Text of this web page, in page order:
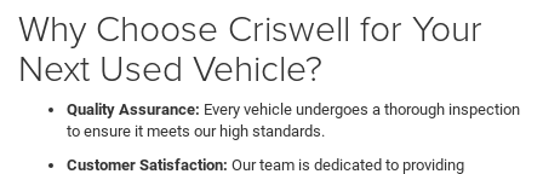
Why Choose Criswell for Your
Next Used Vehicle?
Quality Assurance: Every vehicle undergoes a thorough inspection
to ensure it meets our high standards.
Customer Satisfaction: Our team is dedicated to providing